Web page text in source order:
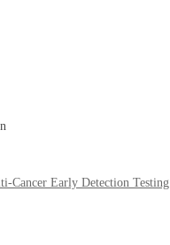
Cancer Early Detection Testing